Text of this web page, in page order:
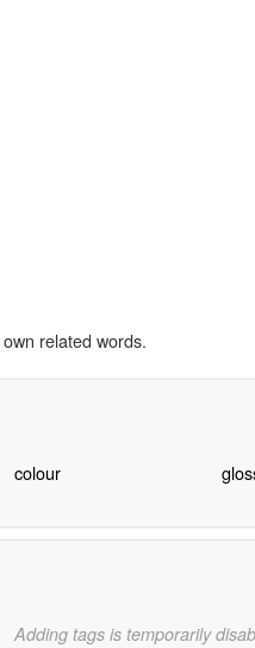
related words.
colour
Adding tags is temporarily